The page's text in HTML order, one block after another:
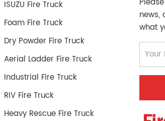
ISUZU Fire Truck
Foam Fire Truck
Dry Powder Fire Truck
Aerial Ladder Fire Truck
Industrial Fire Truck
RIV Fire Truck
Heavy Rescue Fire Truck
news,
what